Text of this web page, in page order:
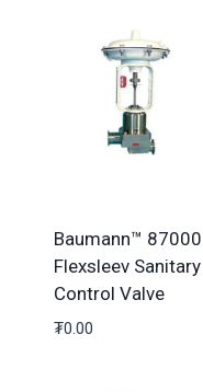
Baumann™ 87000
Flexsleev Sanitary
Control Valve
₮0.00